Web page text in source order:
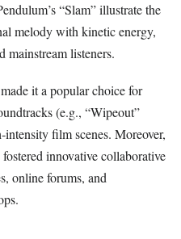
“Slam” illustrate the
melody with kinetic energy,
mainstream listeners.
it a popular choice for
(e.g., “Wipeout”
film scenes. Moreover,
innovative collaborative
online forums, and